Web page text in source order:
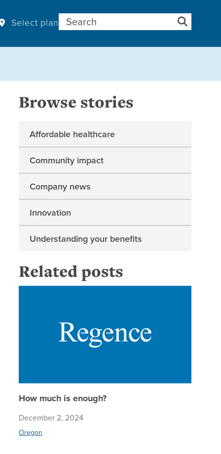
Select plan Search for:
Browse stories
Affordable healthcare
Community impact
Company news
Innovation
Understanding your benefits
Related posts
How much is enough?
December 2, 2024
Oregon